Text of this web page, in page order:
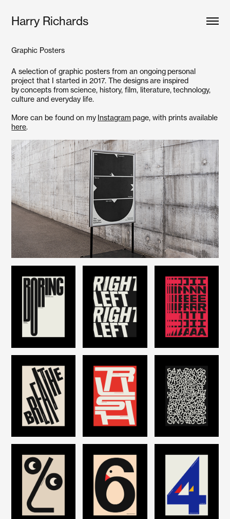
Harry Richards
Graphic Posters
A selection of graphic posters from an ongoing personal
project that I started in 2017. The designs are inspired
by concepts from science, history, film, literature, technology,
culture and everyday life.
More can be found on my Instagram page, with prints available
here.